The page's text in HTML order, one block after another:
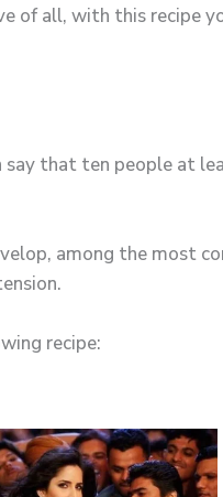
all, with this recipe
that ten people at
among the most
recipe: